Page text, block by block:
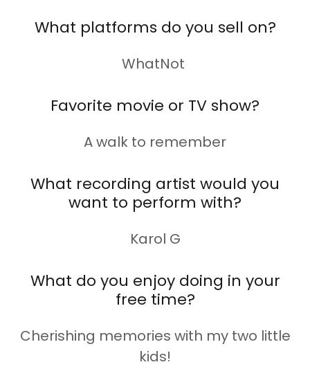
What platforms do you sell on?
WhatNot
Favorite movie or TV show?
A walk to remember
What recording artist would you
want to perform with?
Karol G
What do you enjoy doing in your
free time?
Cherishing memories with my two little
kids!